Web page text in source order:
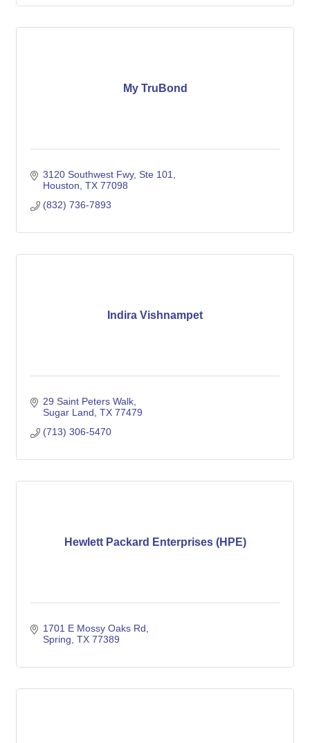
My TruBond
3120 Southwest Fwy Ste 101
Houston TX 77098
(832) 736-7893
Indira Vishnampet
29 Saint Peters Walk
Sugar Land TX 77479
(713) 306-5470
Hewlett Packard Enterprises (HPE)
1701 E Mossy Oaks Rd
Spring TX 77389